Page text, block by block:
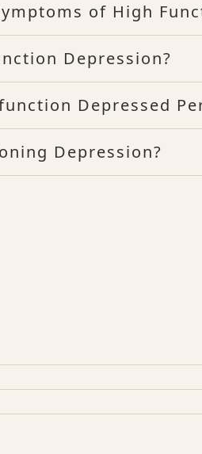
of High
Depression?
Depressed
Depression?